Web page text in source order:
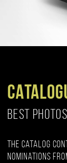
BEST
The catalog
nominations